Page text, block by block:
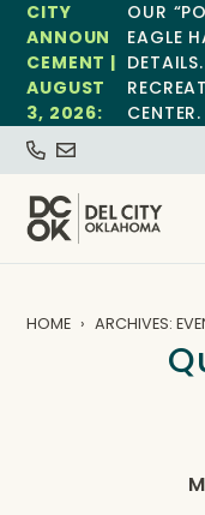
CITY
ANNOUN
CEMENT |
AUGUST
3, 2026:
OUR
EAGLE
CENTER.
HOME ARCHIVES: